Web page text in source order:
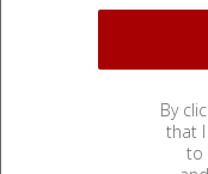
By
that
to